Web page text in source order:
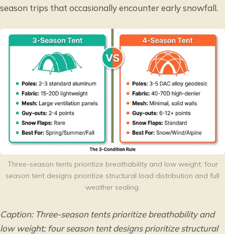
season trips that occasionally encounter early snowfall.
Three-season tents prioritize breathability and low weight; four
season tent designs prioritize structural load distribution and full
weather sealing.
Caption: Three-season tents prioritize breathability and
low weight; four season tent designs prioritize structural